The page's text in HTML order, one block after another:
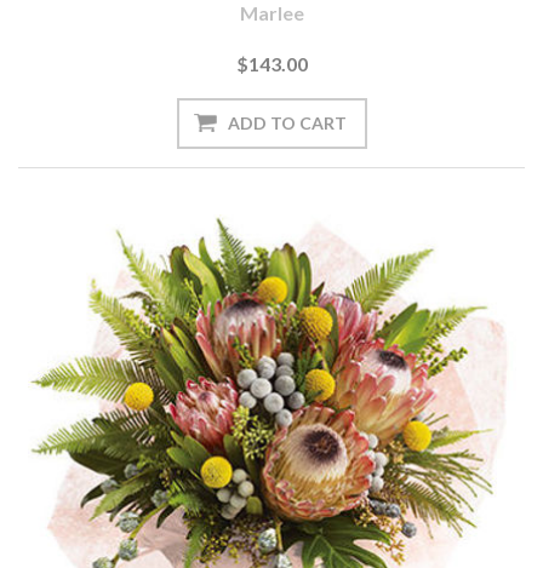
Marlee
$143.00